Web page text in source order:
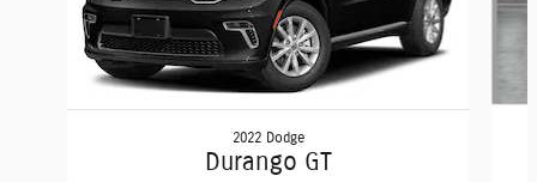
2022 Dodge
Durango GT